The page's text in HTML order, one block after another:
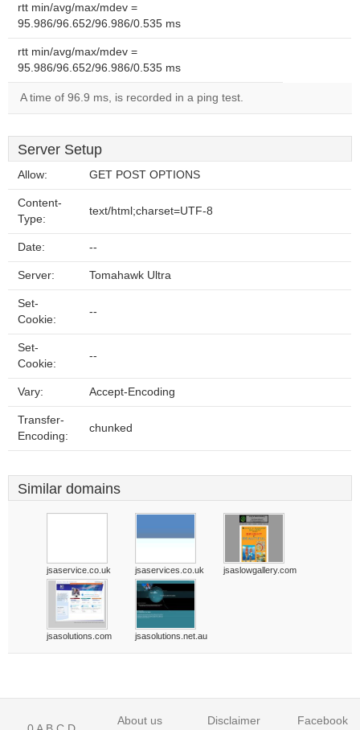
rtt min/avg/max/mdev =
95.986/96.652/96.986/0.535 ms
rtt min/avg/max/mdev =
95.986/96.652/96.986/0.535 ms
A time of 96.9 ms, is recorded in a ping test.
Server Setup
Allow: GET POST OPTIONS
Content-
Type:
text/html;charset=UTF-8
Date: --
Server: Tomahawk Ultra
Set-
Cookie:
--
Set-
Cookie:
--
Vary: Accept-Encoding
Transfer-
Encoding:
chunked
Similar domains
jsaservice.co.uk jsaservices.co.uk jsaslowgallery.com
jsasolutions.com jsasolutions.net.au
About us Disclaimer Facebook